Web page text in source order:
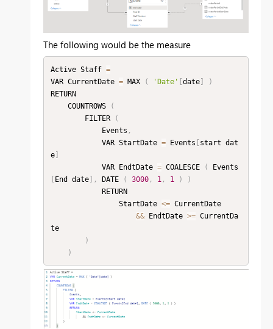
The following would be the measure
Active Staff =
VAR CurrentDate = MAX ( 'Date' [date]
)
RETURN
    COUNTROWS
(
        FILTER
(
            Events
,
            VAR StartDate
= Events [ start dat
e]
            VAR EndtDate
= COALESCE (
Events
[ End date] , DATE ( 3000, 1 , 1 )
)
                StartDate
<= CurrentDate
&& EndtDate >= CurrentDa
te
)
)